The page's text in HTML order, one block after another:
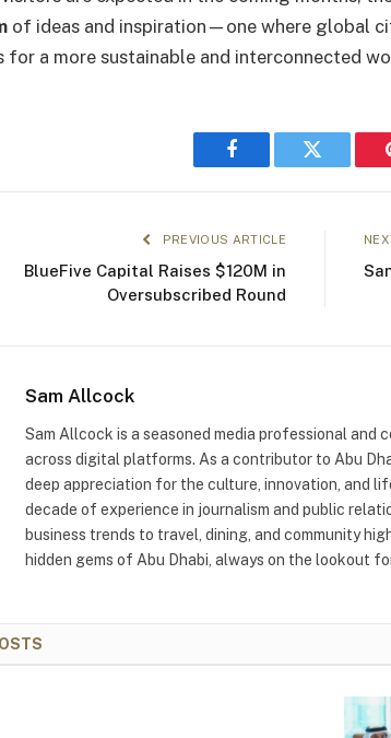
of ideas and inspiration—one where global
for a more sustainable and interconnected
Facebook Twitter
PREVIOUS ARTICLE
BlueFive Capital Raises $120M in
Oversubscribed Round
Sam Allcock
Sam Allcock is a seasoned media professional
across digital platforms. As a contributor to Abu
deep appreciation for the culture, innovation, and
decade of experience in journalism and public
business trends to travel, dining, and community
hidden gems of Abu Dhabi, always on the lookout